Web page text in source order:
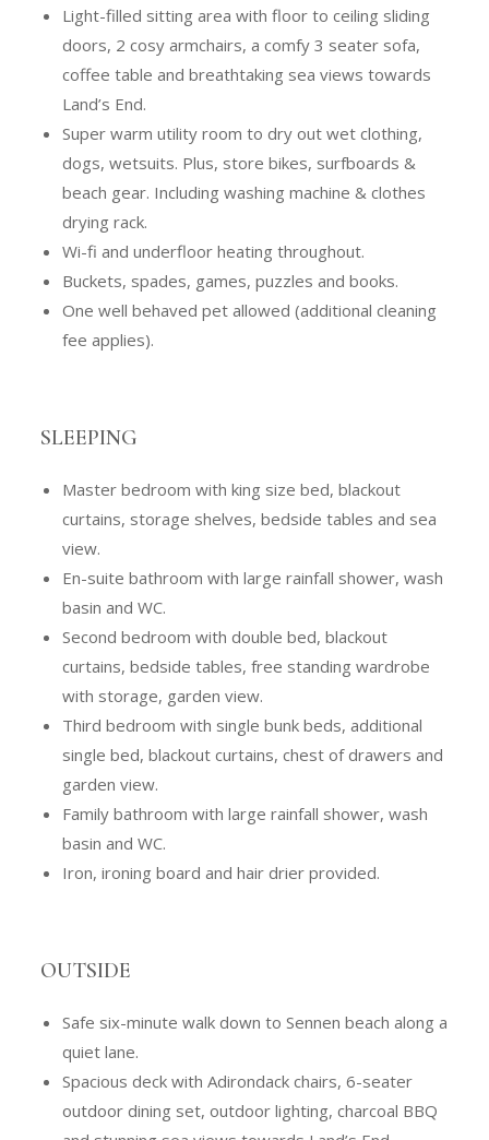
Light-filled sitting area with floor to ceiling sliding
doors, 2 cosy armchairs, a comfy 3 seater sofa,
coffee table and breathtaking sea views towards
Land’s End.
Super warm utility room to dry out wet clothing,
dogs, wetsuits. Plus, store bikes, surfboards &
beach gear. Including washing machine & clothes
drying rack.
Wi-fi and underfloor heating throughout.
Buckets, spades, games, puzzles and books.
One well behaved pet allowed (additional cleaning
fee applies).
SLEEPING
Master bedroom with king size bed, blackout
curtains, storage shelves, bedside tables and sea
view.
En-suite bathroom with large rainfall shower, wash
basin and WC.
Second bedroom with double bed, blackout
curtains, bedside tables, free standing wardrobe
with storage, garden view.
Third bedroom with single bunk beds, additional
single bed, blackout curtains, chest of drawers and
garden view.
Family bathroom with large rainfall shower, wash
basin and WC.
Iron, ironing board and hair drier provided.
OUTSIDE
Safe six-minute walk down to Sennen beach along a
quiet lane.
Spacious deck with Adirondack chairs, 6-seater
outdoor dining set, outdoor lighting, charcoal BBQ